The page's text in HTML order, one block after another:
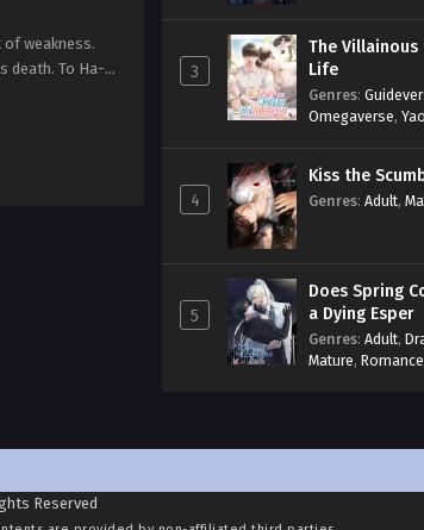
weakness.
death. To Ha-
3
The Villainous
Life
Genres:
Omegaverse,
4
Kiss the
Genres: Adult,
5
Does Spring
a Dying Esper
Genres: Adult,
Mature, Romance
Reserved